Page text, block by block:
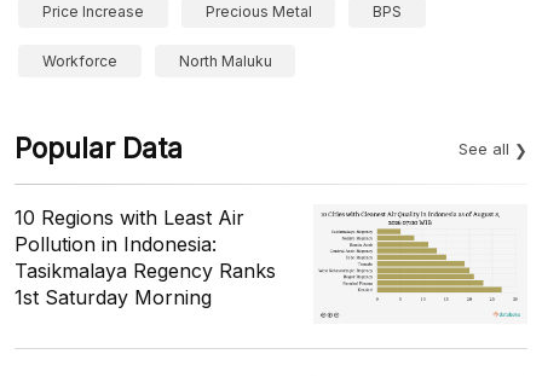
Price Increase Precious Metal BPS
Workforce North Maluku
Popular Data See all
10 Regions with Least Air
Pollution in Indonesia:
Tasikmalaya Regency Ranks
1st Saturday Morning